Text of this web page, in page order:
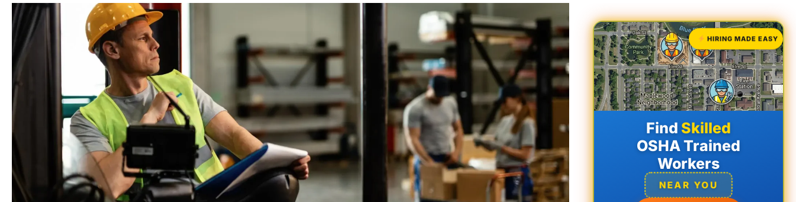
HIRING MADE EASY
FindSkilled
OSHA Trained
Workers
NEAR YOU